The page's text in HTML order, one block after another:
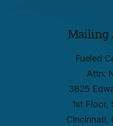
Mailing
Fueled
Attn:
3825
1st Floor,
Cincinnati,